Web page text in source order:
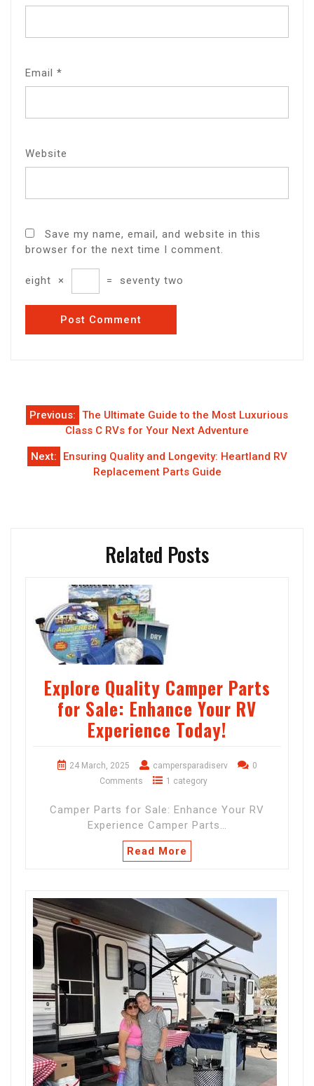
Email *
Website
Save my name, email, and website in this
browser for the next time I comment.
eight × = seventy two
Post
navigation
Previous: The Ultimate Guide to the Most Luxurious
Class C RVs for Your Next Adventure
Next:
Ensuring Quality and Longevity: Heartland RV
Replacement Parts Guide
Related Posts
Explore Quality Camper Parts
for Sale: Enhance Your RV
Experience Today!
24 March, 2025 campersparadiserv
0
Comments
1 category
Camper Parts for Sale: Enhance Your RV
Experience Camper Parts…
Read More